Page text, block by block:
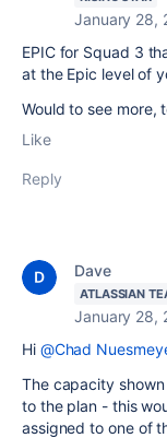
January 28,
EPIC for Squad 3
at the Epic level of
Would to see more,
Like
Reply
Dave
ATLASSIAN
January 28,
Hi @Chad
The capacity
to the plan - this
assigned to one of